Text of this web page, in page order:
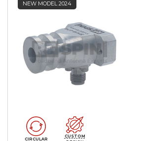
NEW MODEL 2024
CIRCULAR
CUSTOM